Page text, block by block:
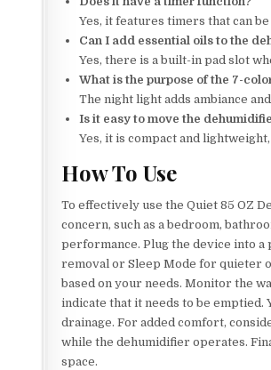
Yes, it features timers that can
Can I add essential oils to the
Yes, there is a built-in pad slot
What is the purpose of the 7-
The night light adds ambiance
Is it easy to move the
Yes, it is compact and
How To Use
To effectively use the Quiet 85 OZ
concern, such as a bedroom,
performance. Plug the device into
removal or Sleep Mode for quieter
based on your needs. Monitor the
indicate that it needs to be
drainage. For added comfort,
while the dehumidifier operates.
space.